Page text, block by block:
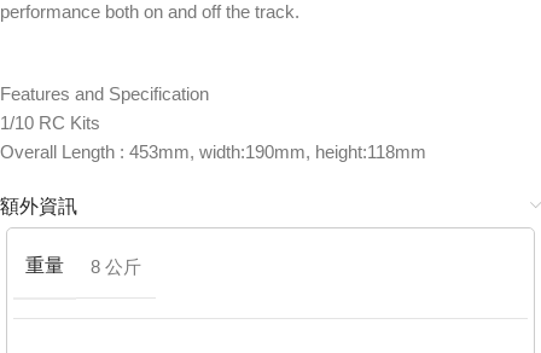
performance both on and off the track.
Features and Specification
1/10 RC Kits
Overall Length : 453mm, width:190mm, height:118mm
額外資訊
重量 8 公斤